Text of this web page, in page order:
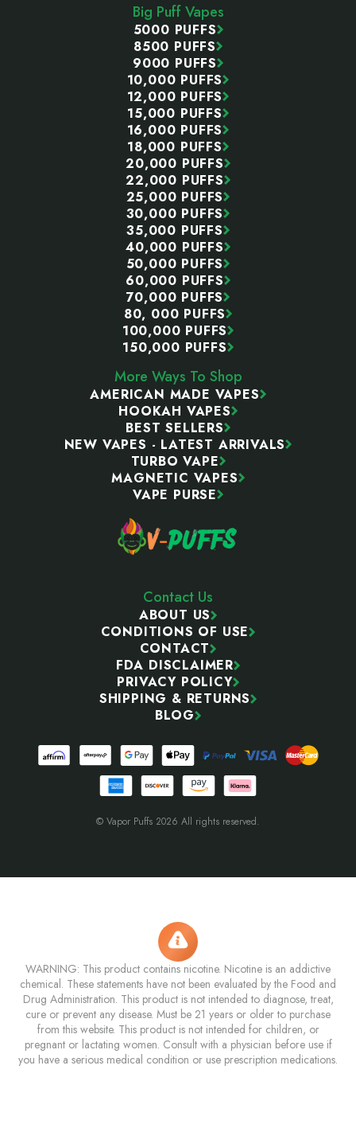
Big Puff Vapes
5000 PUFFS
8500 PUFFS
9000 PUFFS
10,000 PUFFS
12,000 PUFFS
15,000 PUFFS
16,000 PUFFS
18,000 PUFFS
20,000 PUFFS
22,000 PUFFS
25,000 PUFFS
30,000 PUFFS
35,000 PUFFS
40,000 PUFFS
50,000 PUFFS
60,000 PUFFS
70,000 PUFFS
80, 000 PUFFS
100,000 PUFFS
150,000 PUFFS
More Ways To Shop
AMERICAN MADE VAPES
HOOKAH VAPES
BEST SELLERS
NEW VAPES - LATEST ARRIVALS
TURBO VAPE
MAGNETIC VAPES
VAPE PURSE
Contact Us
ABOUT US
CONDITIONS OF USE
CONTACT
FDA DISCLAIMER
PRIVACY POLICY
SHIPPING & RETURNS
BLOG
© Vapor Puffs 2026 All rights reserved.
WARNING: This product contains nicotine. Nicotine is an addictive
chemical. These statements have not been evaluated by the Food and
Drug Administration. This product is not intended to diagnose, treat,
cure or prevent any disease. Must be 21 years or older to purchase
from this website. This product is not intended for children, or
pregnant or lactating women. Consult with a physician before use if
you have a serious medical condition or use prescription medications.